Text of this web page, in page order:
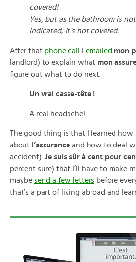
covered!
Yes, but as the bathroom is
indicated, it’s not covered.
After that phone call emailed mon
landlord) to explain what mon
figure out what to do next.
Un vrai casse-tête !
A real headache!
The good thing is that I learned how
about l’assurance and how to deal
accident). Je suis sûr à cent pour
percent sure) that I’ll have to make
maybe send a few letters before
that’s a part of living abroad and